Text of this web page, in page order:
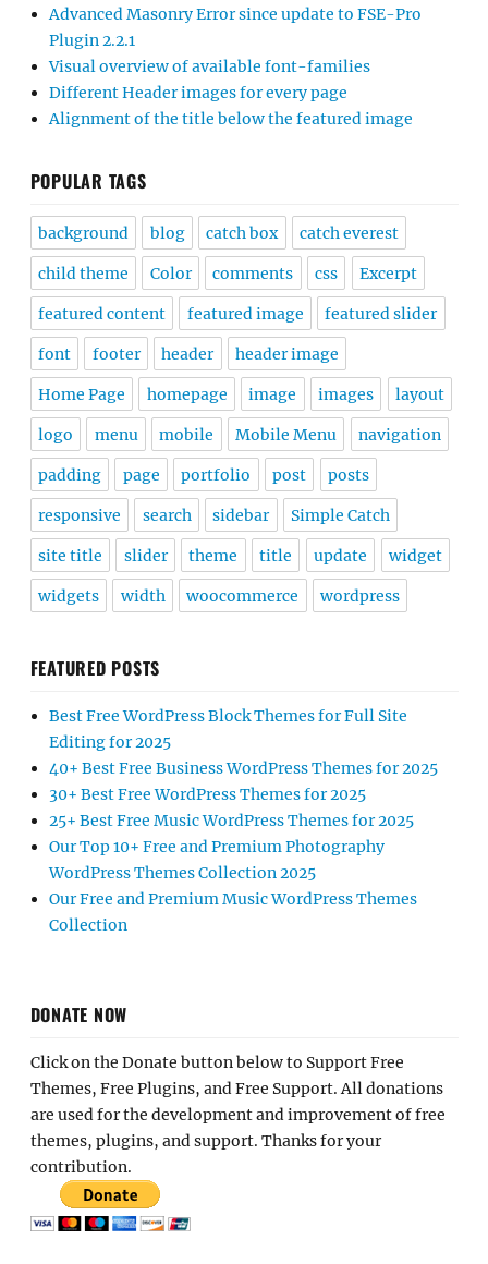
Advanced Masonry Error since update to FSE-Pro
Plugin 2.2.1
Visual overview of available font-families
Different Header images for every page
Alignment of the title below the featured image
POPULAR TAGS
background blog catch box catch everest
child theme Color comments css Excerpt
featured content featured image featured slider
font footer header header image
Home Page homepage image images layout
logo menu mobile Mobile Menu navigation
padding page portfolio post posts
responsive search sidebar Simple Catch
site title slider theme title update widget
widgets width woocommerce wordpress
FEATURED POSTS
Best Free WordPress Block Themes for Full Site
Editing for 2025
40+ Best Free Business WordPress Themes for 2025
30+ Best Free WordPress Themes for 2025
25+ Best Free Music WordPress Themes for 2025
Our Top 10+ Free and Premium Photography
WordPress Themes Collection 2025
Our Free and Premium Music WordPress Themes
Collection
DONATE NOW
Click on the Donate button below to Support Free
Themes, Free Plugins, and Free Support. All donations
are used for the development and improvement of free
themes, plugins, and support. Thanks for your
contribution.